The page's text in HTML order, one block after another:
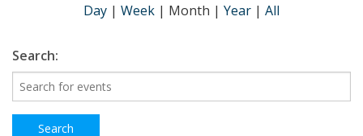
Day | Week | Month | Year | All
Search: